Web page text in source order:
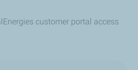
customer portal access